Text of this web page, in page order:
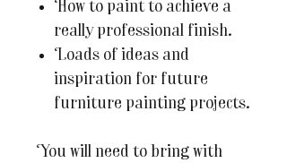
How to paint to achieve a
really professional finish.
Loads of ideas and
inspiration for future
furniture painting projects.
You will need to bring with